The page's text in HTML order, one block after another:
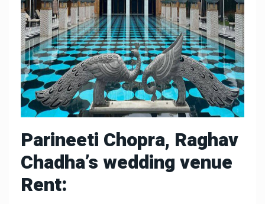
Parineeti Chopra, Raghav
Chadha’s wedding venue
Rent: